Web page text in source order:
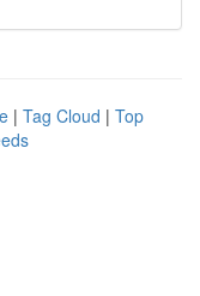
| Tag Cloud | Top